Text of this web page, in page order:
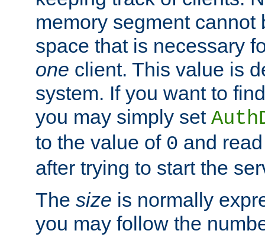
memory segment cannot
space that is necessary
one client. This value is
system. If you want to
you may simply set
to the value of 0 and
after trying to start the
The size is normally
you may follow the